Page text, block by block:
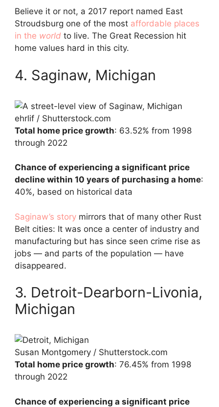
Believe it or not, a 2017 report named East
Stroudsburg one of the most affordable places
in the world to live. The Great Recession hit
home values hard in this city.
4. Saginaw, Michigan
ehrlif / Shutterstock.com
Total home price growth: 63.52% from 1998
through 2022
Chance of experiencing a significant price
decline within 10 years of purchasing a home:
40%, based on historical data
Saginaw’s story mirrors that of many other Rust
Belt cities: It was once a center of industry and
manufacturing but has since seen crime rise as
jobs — and parts of the population — have
disappeared.
3. Detroit-Dearborn-Livonia,
Michigan
Susan Montgomery / Shutterstock.com
Total home price growth: 76.45% from 1998
through 2022
Chance of experiencing a significant price